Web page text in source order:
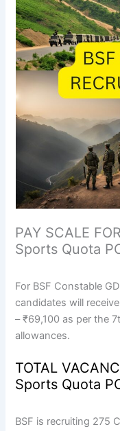
PAY SCALE
Sports Quota
For BSF Constable
candidates will
– ₹69,100 as per the
allowances.
TOTAL
Sports Quota
BSF is recruiting 275